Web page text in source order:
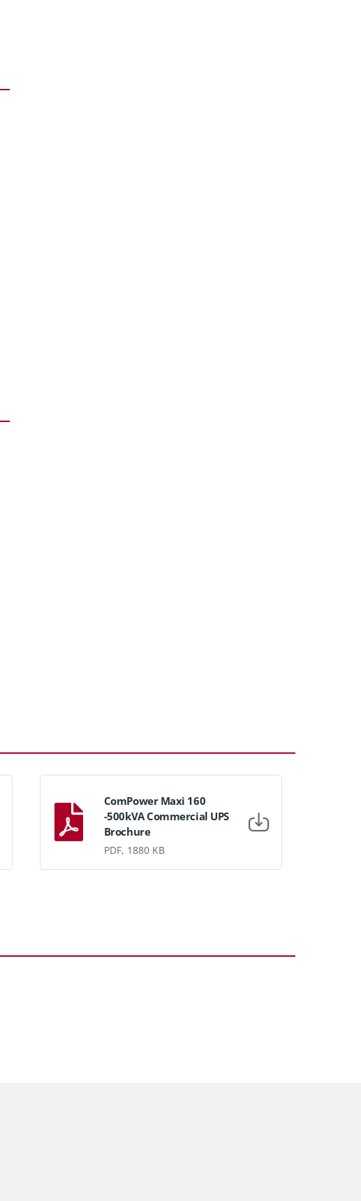
ComPower Maxi 160
-500kVA Commercial UPS
Brochure
PDF, 1880 KB